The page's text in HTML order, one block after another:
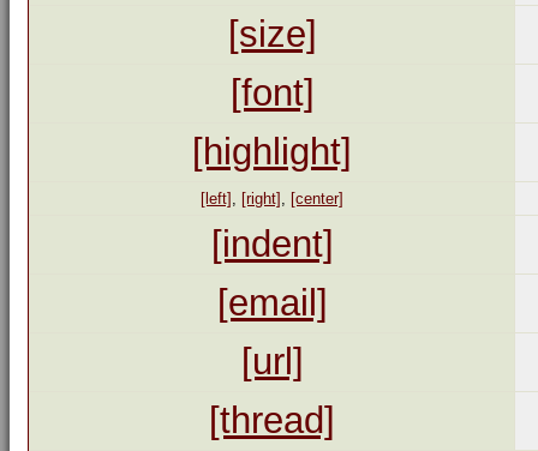
[size]
[font]
[highlight]
[left] , [right] , [center]
[indent]
[email]
[url]
[thread]